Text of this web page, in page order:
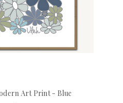
Art Print - Blue